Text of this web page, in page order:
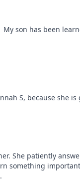
son has been
S, because she
She patiently
something